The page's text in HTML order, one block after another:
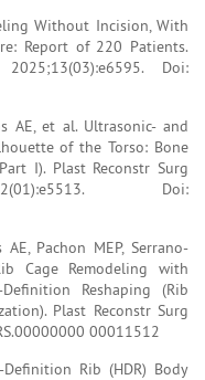
Without Incision, With
Report of 220 Patients.
Doi:
AE, et al. Ultrasonic- and
of the Torso: Bone
I). Plast Reconstr Surg
Doi:
Pachon MEP, Serrano-
Cage Remodeling with
Reshaping (Rib
Plast Reconstr Surg
00011512
Rib (HDR) Body